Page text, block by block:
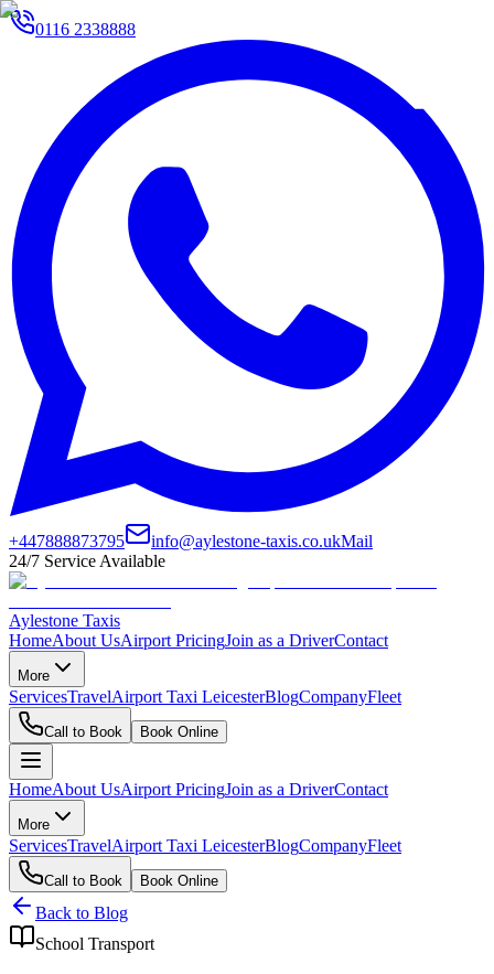
0116 2338888
+447888873795 info@aylestone-taxis.co.ukMail
24/7 Service Available
Aylestone Taxis
HomeAbout UsAirport PricingJoin as a DriverContact
More
ServicesTravelAirport Taxi LeicesterBlogCompanyFleet
Call to Book Book Online
HomeAbout UsAirport PricingJoin as a DriverContact
More
ServicesTravelAirport Taxi LeicesterBlogCompanyFleet
Call to Book Book Online
Back to Blog
School Transport